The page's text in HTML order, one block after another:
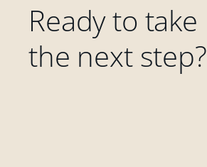
Ready to take
the next step?